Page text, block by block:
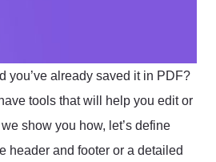
you’ve already saved it in PDF?
tools that will help you edit or
show you how, let’s define
header and footer or a detailed